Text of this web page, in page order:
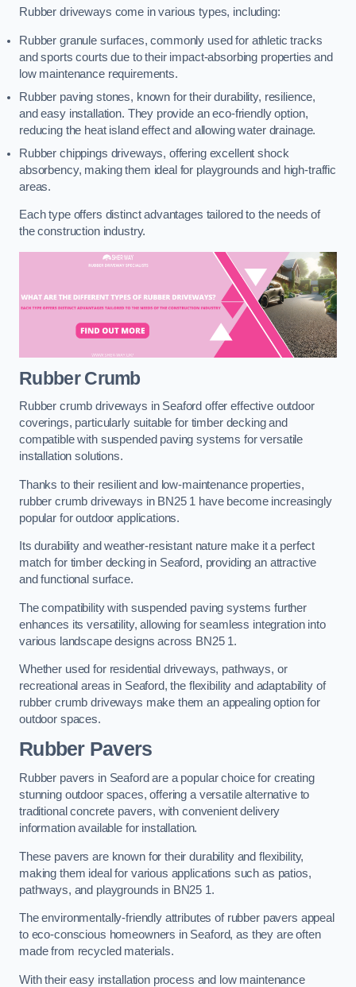
Rubber driveways come in various types, including:
Rubber granule surfaces, commonly used for athletic tracks
and sports courts due to their impact-absorbing properties and
low maintenance requirements.
Rubber paving stones, known for their durability, resilience,
and easy installation. They provide an eco-friendly option,
reducing the heat island effect and allowing water drainage.
Rubber chippings driveways, offering excellent shock
absorbency, making them ideal for playgrounds and high-traffic
areas.
Each type offers distinct advantages tailored to the needs of
the construction industry.
Rubber Crumb
Rubber crumb driveways in Seaford offer effective outdoor
coverings, particularly suitable for timber decking and
compatible with suspended paving systems for versatile
installation solutions.
Thanks to their resilient and low-maintenance properties,
rubber crumb driveways in BN25 1 have become increasingly
popular for outdoor applications.
Its durability and weather-resistant nature make it a perfect
match for timber decking in Seaford, providing an attractive
and functional surface.
The compatibility with suspended paving systems further
enhances its versatility, allowing for seamless integration into
various landscape designs across BN25 1.
Whether used for residential driveways, pathways, or
recreational areas in Seaford, the flexibility and adaptability of
rubber crumb driveways make them an appealing option for
outdoor spaces.
Rubber Pavers
Rubber pavers in Seaford are a popular choice for creating
stunning outdoor spaces, offering a versatile alternative to
traditional concrete pavers, with convenient delivery
information available for installation.
These pavers are known for their durability and flexibility,
making them ideal for various applications such as patios,
pathways, and playgrounds in BN25 1.
The environmentally-friendly attributes of rubber pavers appeal
to eco-conscious homeowners in Seaford, as they are often
made from recycled materials.
With their easy installation process and low maintenance